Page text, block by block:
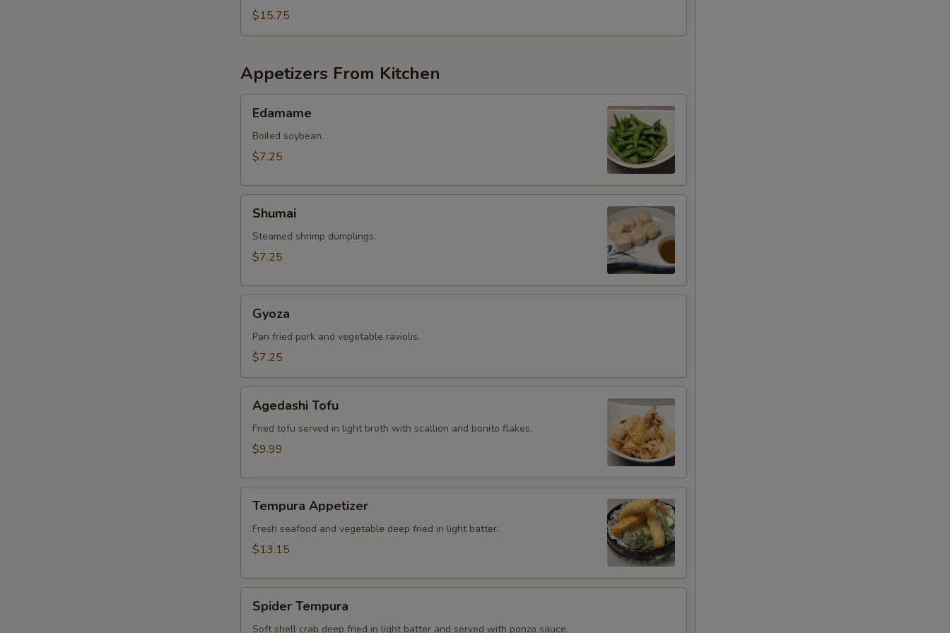
$15.75
Appetizers From Kitchen
Edamame
Boiled soybean.
$7.25
Shumai
Steamed shrimp dumplings.
$7.25
Gyoza
Pan fried pork and vegetable raviolis.
$7.25
Tofu
Agedashi Tofu
Fried tofu served in light broth with scallion and bonito flakes.
$9.99
Appetizer
Tempura Appetizer
Fresh seafood and vegetable deep fried in light batter.
$13.15
Tempura
Spider Tempura
Soft shell crab deep fried in light batter and served with ponzo sauce.